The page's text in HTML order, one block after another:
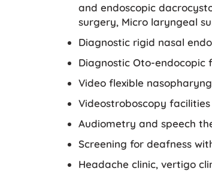
and endoscopic
surgery, Micro laryngeal
Diagnostic rigid nasal
Diagnostic Oto-endocopic
Video flexible
Videostroboscopy facilities
Audiometry and speech
Screening for deafness
Headache clinic, vertigo